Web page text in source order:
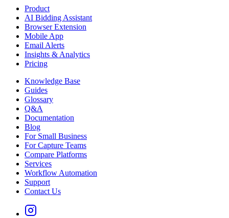
Product
AI Bidding Assistant
Browser Extension
Mobile App
Email Alerts
Insights & Analytics
Pricing
Knowledge Base
Guides
Glossary
Q&A
Documentation
Blog
For Small Business
For Capture Teams
Compare Platforms
Services
Workflow Automation
Support
Contact Us